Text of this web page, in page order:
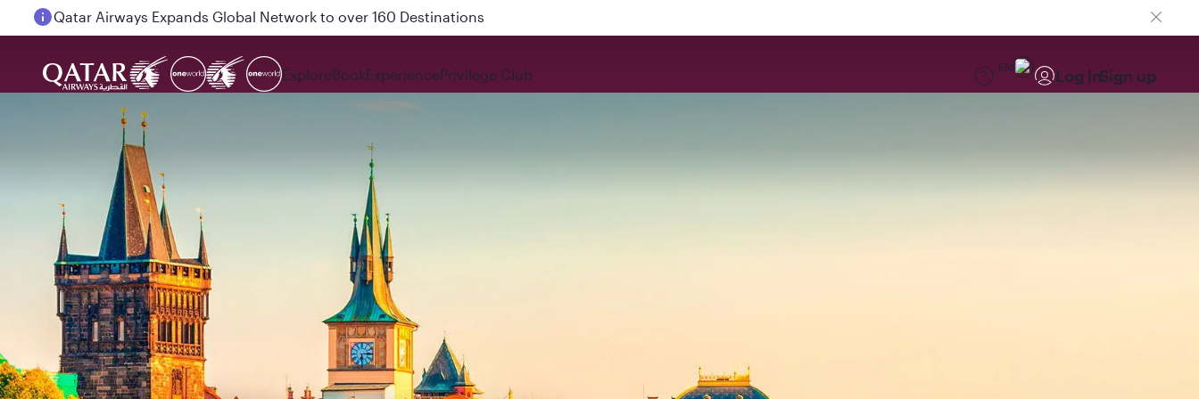
Passengers flying between Doha and Auckland on QR914 and QR915
ExploreBookExperiencePrivilege Club EN Log inSign up